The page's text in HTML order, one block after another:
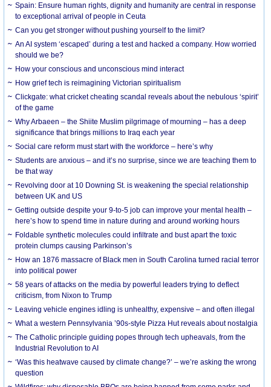
Spain: Ensure human rights, dignity and humanity are central in response
to exceptional arrival of people in Ceuta
Can you get stronger without pushing yourself to the limit?
An AI system ‘escaped’ during a test and hacked a company. How worried
should we be?
How your conscious and unconscious mind interact
How grief tech is reimagining Victorian spiritualism
Clickgate: what cricket cheating scandal reveals about the nebulous ‘spirit’
of the game
Why Arbaeen – the Shiite Muslim pilgrimage of mourning – has a deep
significance that brings millions to Iraq each year
Social care reform must start with the workforce – here’s why
Students are anxious – and it’s no surprise, since we are teaching them to
be that way
Revolving door at 10 Downing St. is weakening the special relationship
between UK and US
Getting outside despite your 9-to-5 job can improve your mental health –
here’s how to spend time in nature during and around working hours
Foldable synthetic molecules could infiltrate and bust apart the toxic
protein clumps causing Parkinson’s
How an 1876 massacre of Black men in South Carolina turned racial terror
into political power
58 years of attacks on the media by powerful leaders trying to deflect
criticism, from Nixon to Trump
Leaving vehicle engines idling is unhealthy, expensive – and often illegal
What a western Pennsylvania ’90s-style Pizza Hut reveals about nostalgia
The Catholic principle guiding popes through tech upheavals, from the
Industrial Revolution to AI
‘Was this heatwave caused by climate change?’ – we’re asking the wrong
question